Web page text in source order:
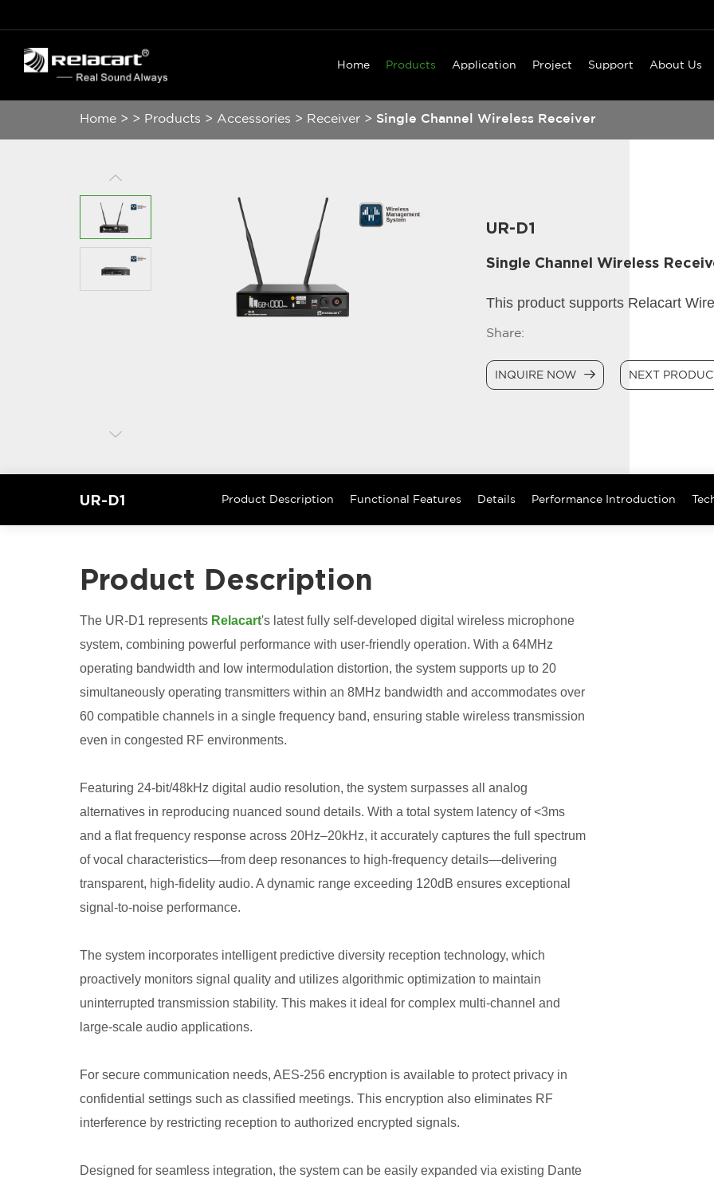
Home Products Application Project Support About Us
Home > > Products > Accessories > Receiver > Single Channel Wireless Receiver
UR-D1
Single Channel Wireless
This product supports Relacart
Share:
INQUIRE NOW NEXT
UR-D1 Product Description Functional Features Details Performance Introduction
Product Description
The UR-D1 represents Relacart's latest fully self-developed digital wireless microphone
system, combining powerful performance with user-friendly operation. With a 64MHz
operating bandwidth and low intermodulation distortion, the system supports up to 20
simultaneously operating transmitters within an 8MHz bandwidth and accommodates over
60 compatible channels in a single frequency band, ensuring stable wireless transmission
even in congested RF environments.
Featuring 24-bit/48kHz digital audio resolution, the system surpasses all analog
alternatives in reproducing nuanced sound details. With a total system latency of <3ms
and a flat frequency response across 20Hz–20kHz, it accurately captures the full spectrum
of vocal characteristics—from deep resonances to high-frequency details—delivering
transparent, high-fidelity audio. A dynamic range exceeding 120dB ensures exceptional
signal-to-noise performance.
The system incorporates intelligent predictive diversity reception technology, which
proactively monitors signal quality and utilizes algorithmic optimization to maintain
uninterrupted transmission stability. This makes it ideal for complex multi-channel and
large-scale audio applications.
For secure communication needs, AES-256 encryption is available to protect privacy in
confidential settings such as classified meetings. This encryption also eliminates RF
interference by restricting reception to authorized encrypted signals.
Designed for seamless integration, the system can be easily expanded via existing Dante